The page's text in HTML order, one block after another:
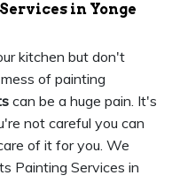
in Yonge
kitchen but don't
of painting
can be a huge pain. It's
not careful you can
of it for you. We
Painting Services in